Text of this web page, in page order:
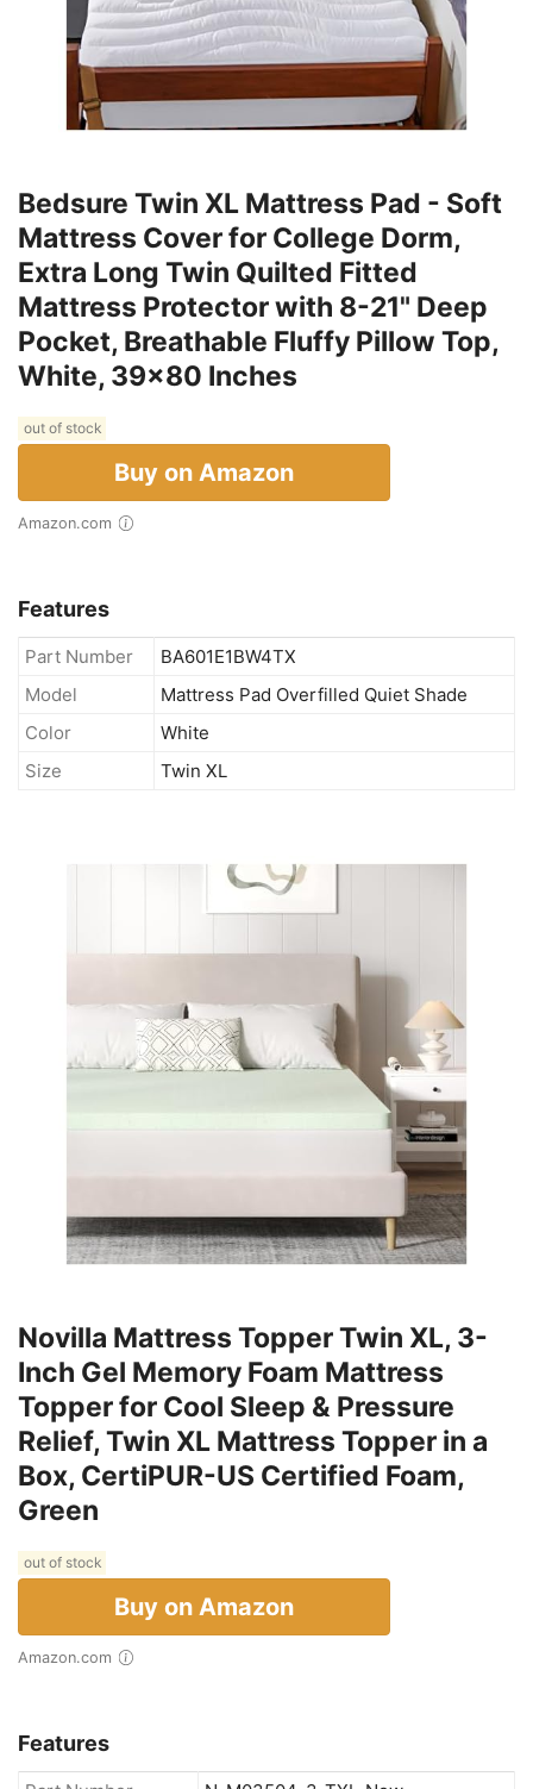
Bedsure Twin XL Mattress Pad - Soft
Mattress Cover for College Dorm,
Extra Long Twin Quilted Fitted
Mattress Protector with 8-21" Deep
Pocket, Breathable Fluffy Pillow Top,
White, 39x80 Inches
out of stock
Buy on Amazon
Amazon.com
Features
Part Number
BA601E1BW4TX
Model
Mattress Pad Overfilled Quiet Shade
Color
White
Size
Twin XL
Novilla Mattress Topper Twin XL, 3-
Inch Gel Memory Foam Mattress
Topper for Cool Sleep & Pressure
Relief, Twin XL Mattress Topper in a
Box, CertiPUR-US Certified Foam,
Green
out of stock
Buy on Amazon
Amazon.com
Features